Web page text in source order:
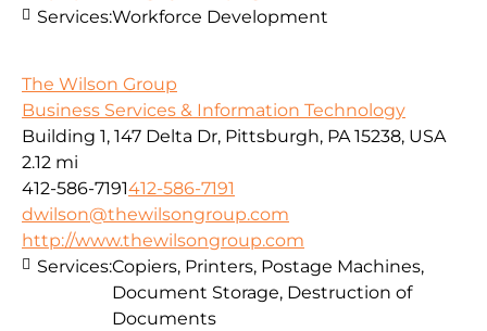
Services:Workforce Development
The Wilson Group
Business Services & Information Technology
Building 1, 147 Delta Dr, Pittsburgh, PA 15238, USA
2.12 mi
412-586-7191412-586-7191
dwilson@thewilsongroup.com
http://www.thewilsongroup.com
Services:Copiers, Printers, Postage Machines,
Document Storage, Destruction of
Documents